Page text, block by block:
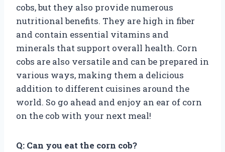
cobs, but they also provide numerous
nutritional benefits. They are high in fiber
and contain essential vitamins and
minerals that support overall health. Corn
cobs are also versatile and can be prepared in
various ways, making them a delicious
addition to different cuisines around the
world. So go ahead and enjoy an ear of corn
on the cob with your next meal!
Q: Can you eat the corn cob?